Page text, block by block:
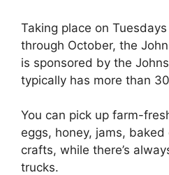
Taking place on
through October, the
is sponsored by the
typically has more than
You can pick up farm-
eggs, honey, jams,
crafts, while there’s
trucks.